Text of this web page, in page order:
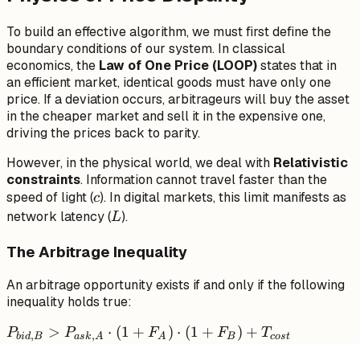
To build an effective algorithm, we must first define the
boundary conditions of our system. In classical
economics, the Law of One Price (LOOP)states that in
an efficient market, identical goods must have only one
price. If a deviation occurs, arbitrageurs will buy the asset
in the cheaper market and sell it in the expensive one,
driving the prices back to parity.
However, in the physical world, we deal with Relativistic
constraints. Information cannot travel faster than the
speed of light (c
c). In digital markets, this limit manifests as
network latency (L
L).
The Arbitrage Inequality
An arbitrage opportunity exists if and only if the following
inequality holds true:
P_{bid,
Pbid,B > Pask,A ⋅ (1 + FA ) ⋅ (1 + FB ) + Tcost